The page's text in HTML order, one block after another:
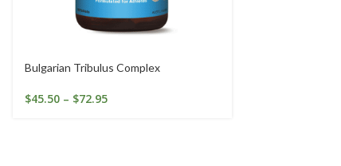
Bulgarian Tribulus Complex
$45.50 – $72.95